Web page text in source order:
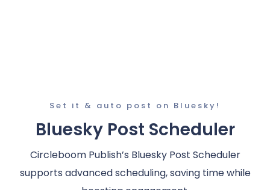
Set it & auto post on Bluesky!
Bluesky Post Scheduler
Circleboom Publish’s Bluesky Post Scheduler
supports advanced scheduling, saving time while